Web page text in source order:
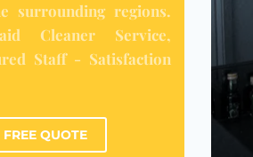
surrounding regions.
Cleaner Service,
Staff - Satisfaction
QUOTE